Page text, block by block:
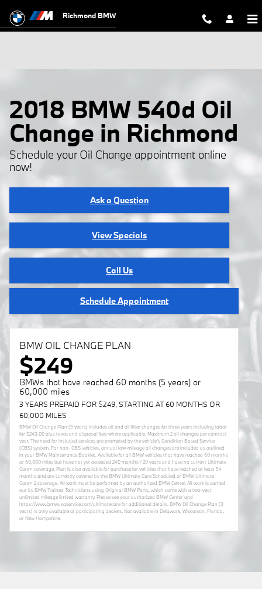
Richmond BMW
2018 BMW 540d Oil
Change in Richmond
Schedule your Oil Change appointment online
now!
Ask a Question
View Specials
Call Us
Schedule Appointment
BMW OIL CHANGE PLAN
$249
BMWs that have reached 60 months (5 years) or
60,000 miles
3 YEARS PREPAID FOR $249, STARTING AT 60 MONTHS OR
60,000 MILES
BMW Oil Change Plan (3 years) includes oil and oil filter changes for three years including labor
for $249.00 plus taxes and disposal fees where applicable. Maximum 2 oil changes per contract
year. The need for included services are prompted by the vehicle’s Condition Based Service
(CBS) system. For non- CBS vehicles, annual low-mileage oil changes are included as outlined
in your BMW Maintenance Booklet. Available for all BMW vehicles that have reached 60 months
or 60,000 miles but have not yet exceeded 240 months / 20 years and have no current Ultimate
Care+ coverage. Plan is also available for purchase for vehicles that have reached at least 54
months and are currently covered by the BMW Ultimate Care Scheduled or BMW Ultimate
Care+ 2 coverage. All work must be performed by an authorized BMW Center. All work is carried
out by BMW Trained Technicians using Original BMW Parts, which come with a two-year
unlimited mileage limited warranty. Please see your authorized BMW Center and
https://www.bmwusaservice.com/ultimatecare for additional details. BMW Oil Change Plan (3
years) is only available at participating dealers. Not available in Delaware, Wisconsin, Florida,
or New Hampshire.